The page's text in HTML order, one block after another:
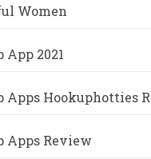
Women
App 2021
Apps Hookuphotties
Apps Review